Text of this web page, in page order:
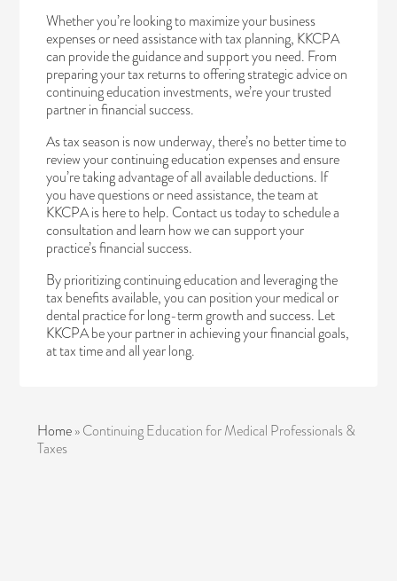
Whether you’re looking to maximize your business
expenses or need assistance with tax planning, KKCPA
can provide the guidance and support you need. From
preparing your tax returns to offering strategic advice on
continuing education investments, we’re your trusted
partner in financial success.
As tax season is now underway, there’s no better time to
review your continuing education expenses and ensure
you’re taking advantage of all available deductions. If
you have questions or need assistance, the team at
KKCPA is here to help. Contact us todayto schedule a
consultation and learn how we can support your
practice’s financial success.
By prioritizing continuing education and leveraging the
tax benefits available, you can position your medical or
dental practice for long-term growth and success. Let
KKCPA be your partner in achieving your financial goals,
at tax time and all year long.
Home»Continuing Education for Medical Professionals &
Taxes